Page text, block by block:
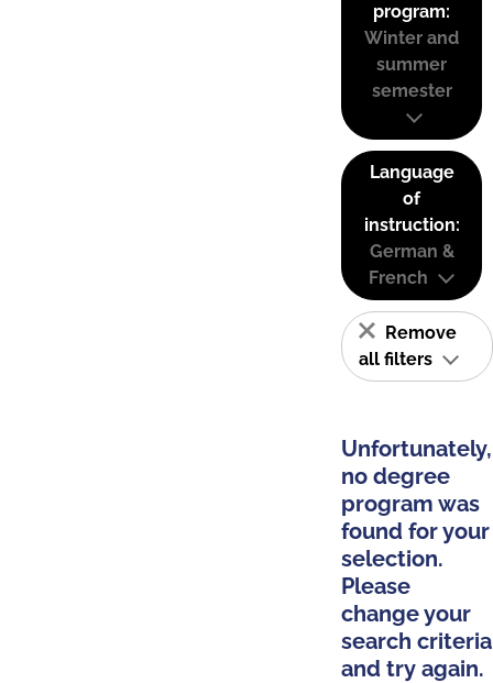
program:
Winter and
summer
semester
Language
of
instruction:
German &
French
Remove
all filters
Unfortunately,
no degree
program was
found for your
selection.
Please
change your
search criteria
and try again.